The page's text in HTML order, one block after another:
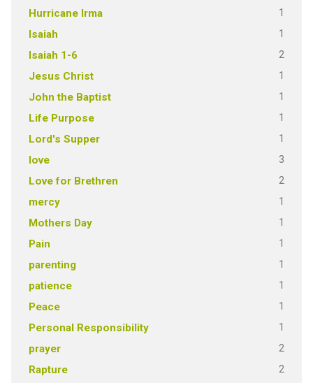
Hurricane Irma 1
Isaiah 1
Isaiah 1-6 2
Jesus Christ 1
John the Baptist 1
Life Purpose 1
Lord's Supper 1
love 3
Love for Brethren 2
mercy 1
Mothers Day 1
Pain 1
parenting 1
patience 1
Peace 1
Personal Responsibility 1
prayer 2
Rapture 2